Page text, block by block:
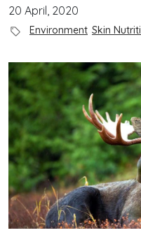
20 April, 2020
Blog Category
Environment Skin